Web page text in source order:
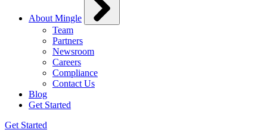
About Mingle
Team
Partners
Newsroom
Careers
Compliance
Contact Us
Blog
Get Started
Get Started